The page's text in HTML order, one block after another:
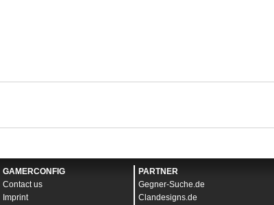
GAMERCONFIG
Contact us
Imprint
PARTNER
Gegner-Suche.de
Clandesigns.de